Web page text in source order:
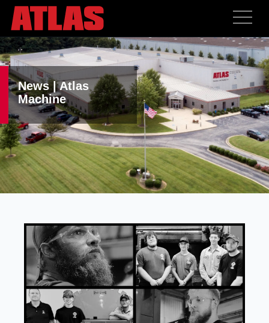
News | Atlas
Machine